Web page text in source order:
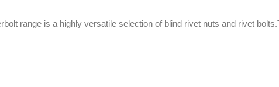
range is a highly versatile selection of blind rivet nuts and rivet